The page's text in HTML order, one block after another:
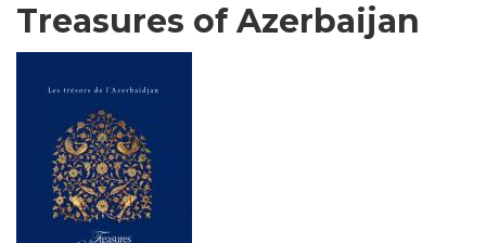
Treasures of Azerbaijan